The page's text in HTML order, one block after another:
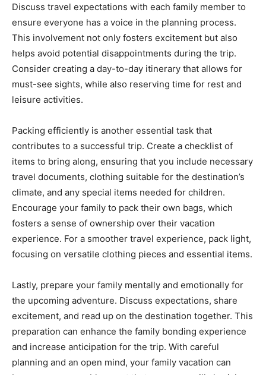
Discuss travel expectations with each family member to
ensure everyone has a voice in the planning process.
This involvement not only fosters excitement but also
helps avoid potential disappointments during the trip.
Consider creating a day-to-day itinerary that allows for
must-see sights, while also reserving time for rest and
leisure activities.
Packing efficiently is another essential task that
contributes to a successful trip. Create a checklist of
items to bring along, ensuring that you include necessary
travel documents, clothing suitable for the destination’s
climate, and any special items needed for children.
Encourage your family to pack their own bags, which
fosters a sense of ownership over their vacation
experience. For a smoother travel experience, pack light,
focusing on versatile clothing pieces and essential items.
Lastly, prepare your family mentally and emotionally for
the upcoming adventure. Discuss expectations, share
excitement, and read up on the destination together. This
preparation can enhance the family bonding experience
and increase anticipation for the trip. With careful
planning and an open mind, your family vacation can